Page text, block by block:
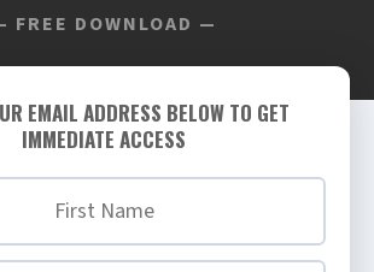
FREE DOWNLOAD —
EMAIL ADDRESS BELOW TO GET
IMMEDIATE ACCESS